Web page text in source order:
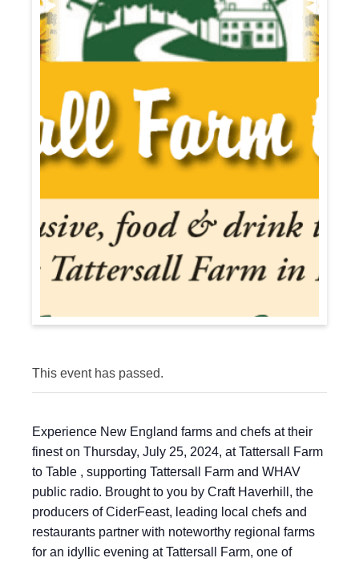
This event has passed.
Experience New England farms and chefs at their
finest on Thursday, July 25, 2024, at Tattersall Farm
to Table , supporting Tattersall Farm and WHAV
public radio. Brought to you by Craft Haverhill, the
producers of CiderFeast, leading local chefs and
restaurants partner with noteworthy regional farms
for an idyllic evening at Tattersall Farm, one of